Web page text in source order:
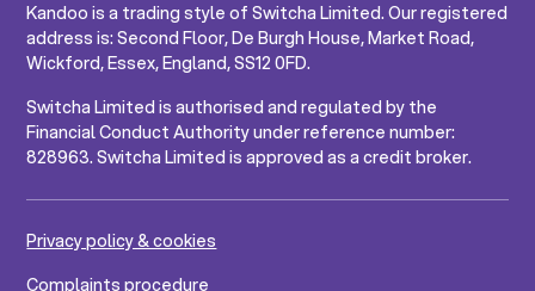
Kandoo is a trading style of Switcha Limited. Our registered
address is: Second Floor, De Burgh House, Market Road,
Wickford, Essex, England, SS12 0FD.
Switcha Limited is authorised and regulated by the
Financial Conduct Authority under reference number:
828963. Switcha Limited is approved as a credit broker.
Privacy policy & cookies
Complaints procedure